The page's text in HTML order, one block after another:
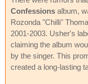
Confessions album,
Rozonda "Chilli"
2001-2003. Usher's
claiming the album
by the singer. This
created a long-lasting